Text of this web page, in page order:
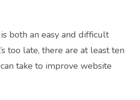
both an easy and difficult
too late, there are at least ten
take to improve website